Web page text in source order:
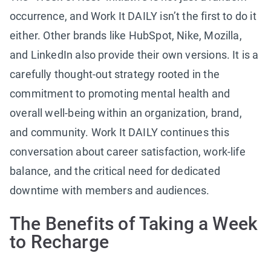
occurrence, and Work It DAILY isn’t the first to do it
either. Other brands like HubSpot, Nike, Mozilla,
and LinkedIn also provide their own versions. It is a
carefully thought-out strategy rooted in the
commitment to promoting mental health and
overall well-being within an organization, brand,
and community. Work It DAILY continues this
conversation about career satisfaction, work-life
balance, and the critical need for dedicated
downtime with members and audiences.
The Benefits of Taking a Week
to Recharge